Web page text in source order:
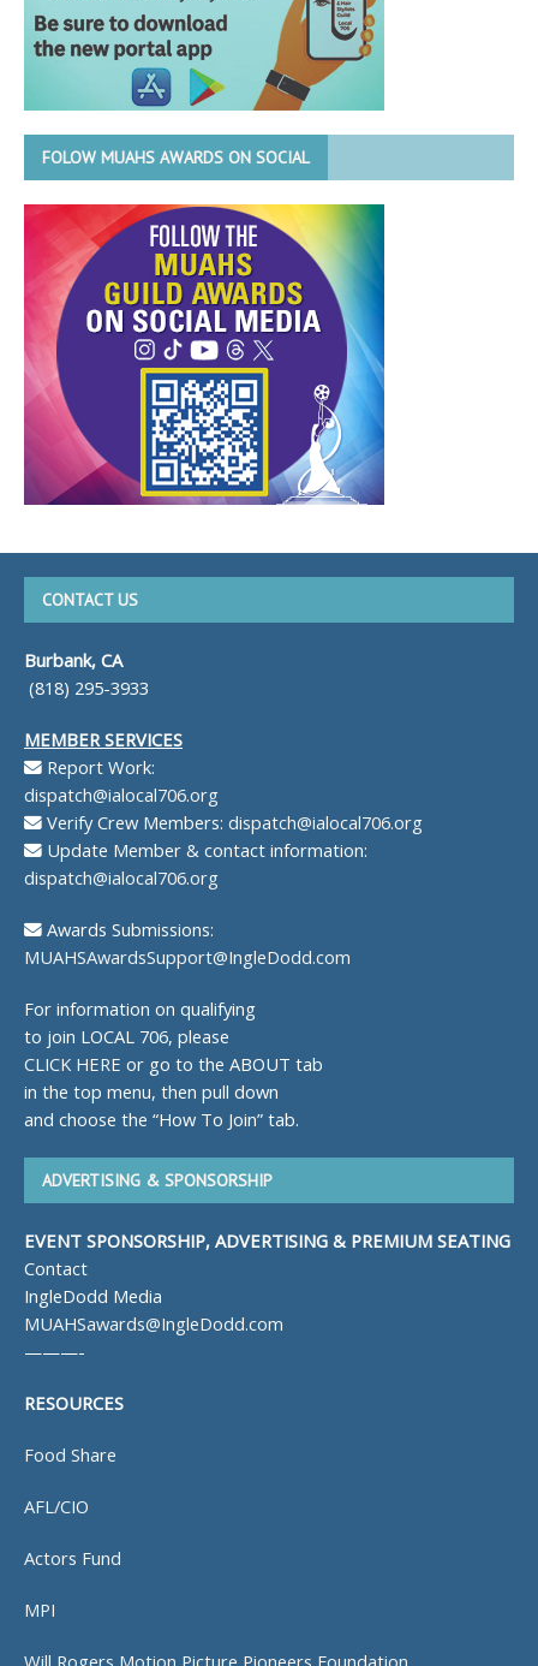
FOLOW MUAHS AWARDS ON SOCIAL
CONTACT US
Burbank, CA
(818) 295-3933
MEMBER SERVICES
Report Work:
dispatch@ialocal706.org
Verify Crew Members: dispatch@ialocal706.org
Update Member & contact information:
dispatch@ialocal706.org
Awards Submissions:
MUAHSAwardsSupport@IngleDodd.com
For information on qualifying
to join LOCAL 706, please
CLICK HERE or go to the ABOUT tab
in the top menu, then pull down
and choose the “How To Join” tab.
ADVERTISING & SPONSORSHIP
EVENT SPONSORSHIP, ADVERTISING & PREMIUM SEATING
Contact
IngleDodd Media
MUAHSawards@IngleDodd.com
———-
RESOURCES
Food Share
AFL/CIO
Actors Fund
MPI
Will Rogers Motion Picture Pioneers Foundation